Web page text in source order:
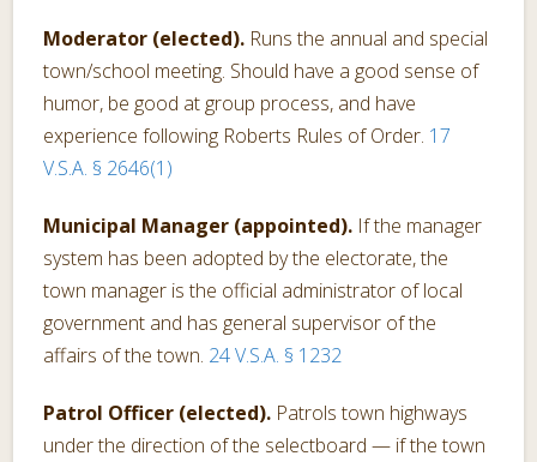
Moderator (elected). Runs the annual and special
town/school meeting. Should have a good sense of
humor, be good at group process, and have
experience following Roberts Rules of Order. 17
V.S.A. § 2646(1)
Municipal Manager (appointed). If the manager
system has been adopted by the electorate, the
town manager is the official administrator of local
government and has general supervisor of the
affairs of the town. 24 V.S.A. § 1232
Patrol Officer (elected). Patrols town highways
under the direction of the selectboard — if the town